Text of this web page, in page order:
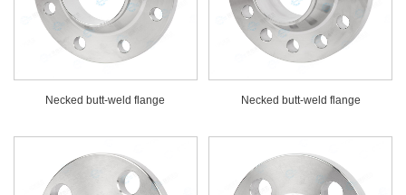
Necked butt-weld flange Necked butt-weld flange